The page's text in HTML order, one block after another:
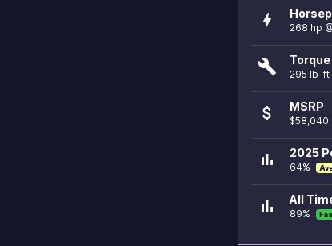
bolt 268 hp
build Torque
295 lb-ft
attach_money MSRP
$58,040
bar_chart 2025
64%
bar_chart All
89%